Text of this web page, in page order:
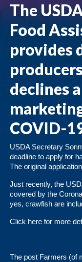
The
Food
provides
declines
COVID-
USDA Secretary
deadline to apply for
The original
Just recently, the
covered by the
yes, crawfish are
Click here for more
The post Farmers (of